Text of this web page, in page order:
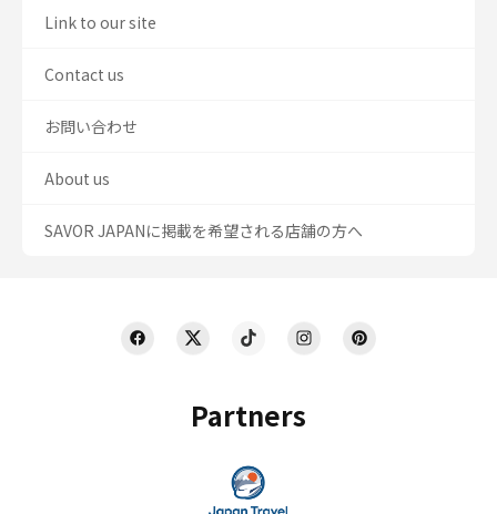
Partners
Link to our site
Contact us
お問い合わせ
About us
SAVOR JAPANに掲載を希望される店舗の方へ